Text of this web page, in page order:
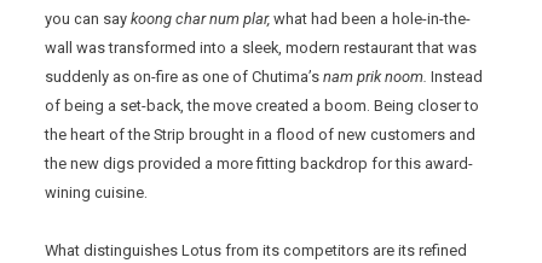
you can saykoong char num plar,what had been a hole-in-the-
wall was transformed into a sleek, modern restaurant that was
suddenly as on-fire as one of Chutima’s nam prik noom.Instead
of being a set-back, the move created a boom. Being closer to
the heart of the Strip brought in a flood of new customers and
the new digs provided a more fitting backdrop for this award-
wining cuisine.
What distinguishes Lotus from its competitors are its refined